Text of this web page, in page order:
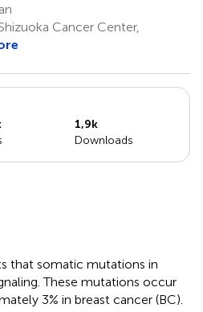
Cancer Center,
1,9k
Downloads
that somatic mutations in
These mutations occur
3% in breast cancer (BC).